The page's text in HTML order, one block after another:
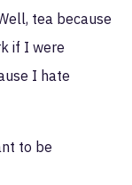
tea because
if I were
I hate
to be